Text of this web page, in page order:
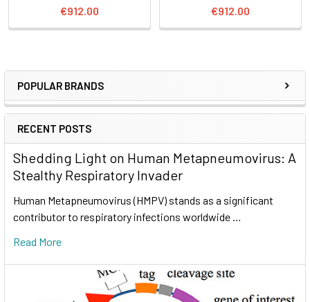
POPULAR BRANDS
RECENT POSTS
Shedding Light on Human Metapneumovirus: A
Stealthy Respiratory Invader
Human Metapneumovirus (HMPV) stands as a significant
contributor to respiratory infections worldwide …
Read More
€912.00 €912.00